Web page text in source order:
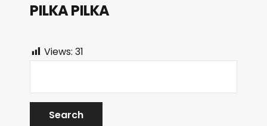
PILKA PILKA
Views: 31